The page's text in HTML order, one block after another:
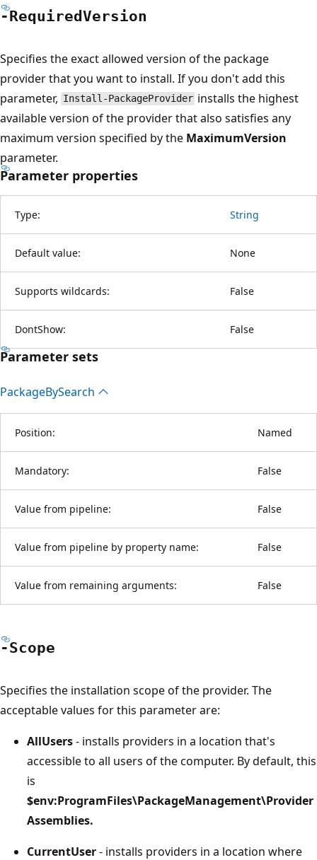
-RequiredVersion
Specifies the exact allowed version of the package
provider that you want to install. If you don't add this
parameter, Install-PackageProvider installs the highest
available version of the provider that also satisfies any
maximum version specified by the MaximumVersion
parameter.
Parameter properties
Type: String
Default value: None
Supports wildcards: False
DontShow: False
Parameter sets
PackageBySearch
Position: Named
Mandatory: False
Value from pipeline: False
Value from pipeline by property name: False
Value from remaining arguments: False
-Scope
Specifies the installation scope of the provider. The
acceptable values for this parameter are:
AllUsers- installs providers in a location that's
accessible to all users of the computer. By default, this
is
$env:ProgramFiles\PackageManagement\Provider
Assemblies.
CurrentUser- installs providers in a location where